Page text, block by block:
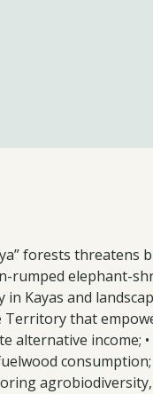
forests
rumped elephant-
Kayas and
that
alternative income;